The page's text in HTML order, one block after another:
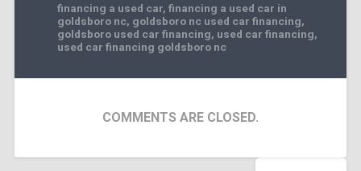
financing a used car, financing a used car in
goldsboro nc, goldsboro nc used car financing,
goldsboro used car financing, used car financing,
used car financing goldsboro nc
COMMENTS ARE CLOSED.